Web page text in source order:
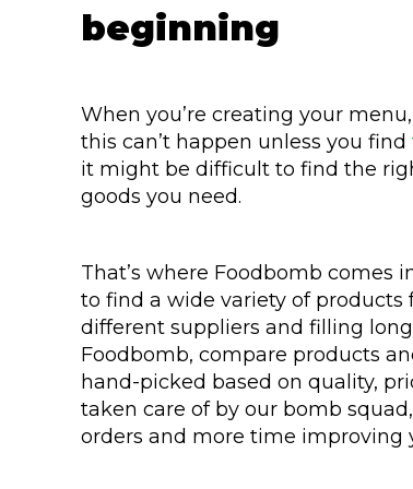
beginning
When you’re creating your
this can’t happen unless you find
it might be difficult to find the
goods you need.
That’s where Foodbomb comes
to find a wide variety of
different suppliers and filling
Foodbomb, compare products
hand-picked based on quality,
taken care of by our bomb
orders and more time improving